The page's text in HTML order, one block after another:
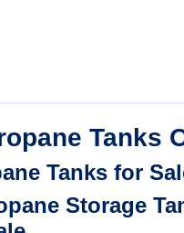
Tanks
Tanks for
Storage